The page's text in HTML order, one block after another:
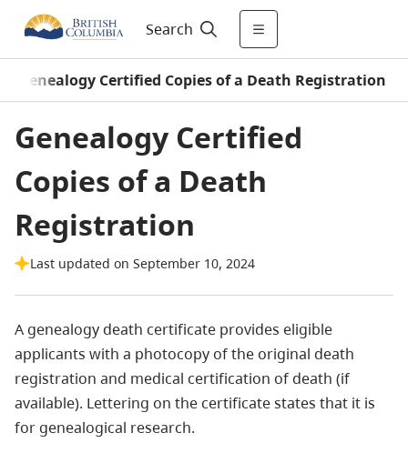
Search
Genealogy Certified Copies of a Death Registration
Genealogy Certified
Copies of a Death
Registration
Last updated on September 10, 2024
A genealogy death certificate provides eligible
applicants with a photocopy of the original death
registration and medical certification of death (if
available). Lettering on the certificate states that it is
for genealogical research.